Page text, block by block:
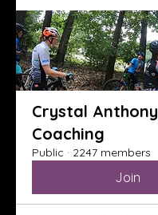
Crystal Anthony
Coaching
Public · 2247 members
Join